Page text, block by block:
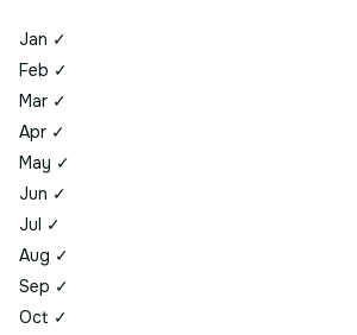
Jan ✓
Feb ✓
Mar ✓
Apr ✓
May ✓
Jun ✓
Jul ✓
Aug ✓
Sep ✓
Oct ✓